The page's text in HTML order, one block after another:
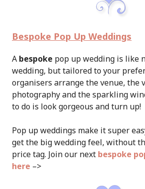
Bespoke Pop Up Weddings
A bespoke pop up wedding is like
wedding, but tailored to your
organisers arrange the venue, the
photography and the sparkling
to do is look gorgeous and turn up!
Pop up weddings make it super
get the big wedding feel, without
price tag. Join our next bespoke
here –>